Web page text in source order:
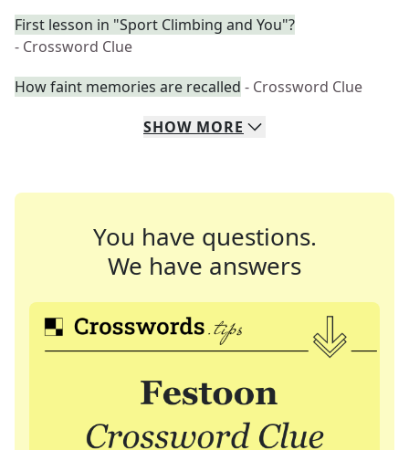
First lesson in "Sport Climbing and You"?
- Crossword Clue
How faint memories are recalled - Crossword Clue
SHOW MORE
You have questions.
We have answers